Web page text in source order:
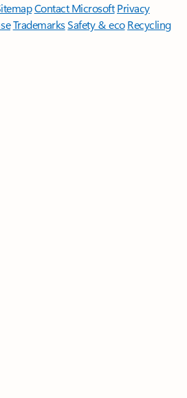
Contact Microsoft Privacy
TrademarksSafety & eco Recycling